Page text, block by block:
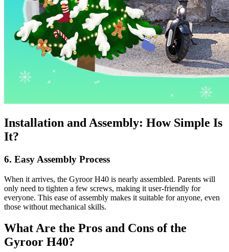
Installation and Assembly: How Simple Is
It?
6. Easy Assembly Process
When it arrives, the Gyroor H40 is nearly assembled. Parents will
only need to tighten a few screws, making it user-friendly for
everyone. This ease of assembly makes it suitable for anyone, even
those without mechanical skills.
What Are the Pros and Cons of the
Gyroor H40?